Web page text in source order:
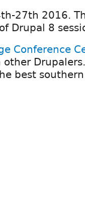
27th 2016.
Drupal 8
Conference
other
best